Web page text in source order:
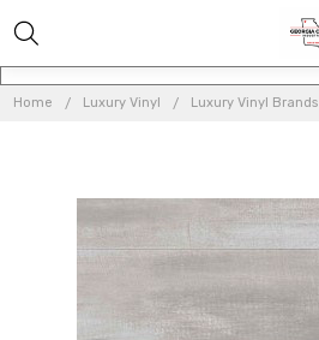
Home Luxury Vinyl Luxury Vinyl Brands